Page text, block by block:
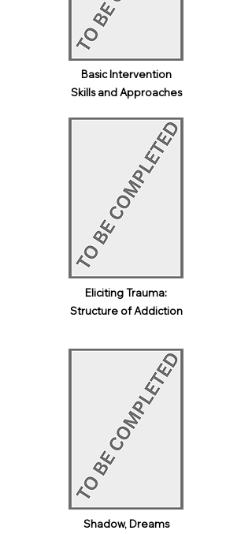
Basic Intervention
Skills and Approaches
Eliciting Trauma:
Structure of Addiction
Shadow, Dreams